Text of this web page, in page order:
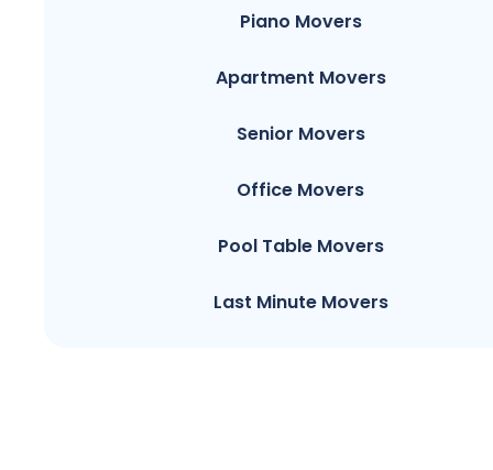
Piano Movers
Apartment Movers
Senior Movers
Office Movers
Pool Table Movers
Last Minute Movers